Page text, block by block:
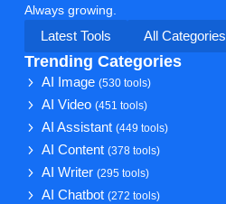
Always growing.
Latest Tools
All Categories
Trending Categories
AI Image(530 tools)
AI Video(451 tools)
AI Assistant(449 tools)
AI Content(378 tools)
AI Writer(295 tools)
AI Chatbot(272 tools)